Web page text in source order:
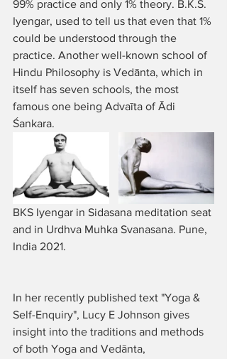
99% practice and only 1% theory. B.K.S.
Iyengar, used to tell us that even that 1%
could be understood through the
practice. Another well-known school of
Hindu Philosophy is Vedānta, which in
itself has seven schools, the most
famous one being Advaīta of Ādi
Śankara.
BKS Iyengar in Sidasana meditation seat
and in Urdhva Muhka Svanasana. Pune,
India 2021.
In her recently published text "Yoga &
Self-Enquiry", Lucy E Johnson gives
insight into the traditions and methods
of both Yoga and Vedānta,